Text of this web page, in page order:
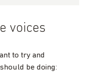
voices
to try and
be doing: